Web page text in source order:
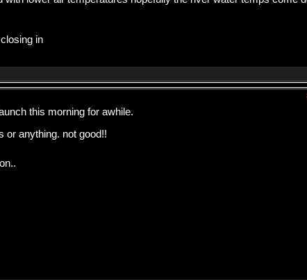
in
this morning for awhile.
or anything. not good!!